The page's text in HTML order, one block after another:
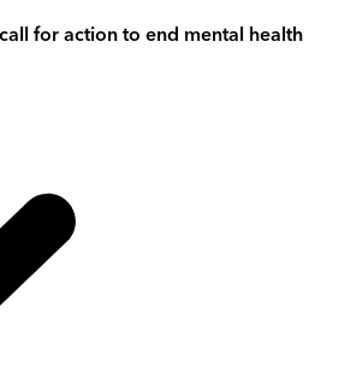
for action to end mental health